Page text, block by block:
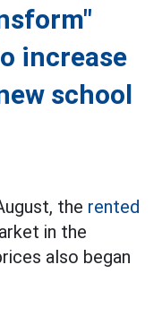
increase
school
the rented
in the
also began